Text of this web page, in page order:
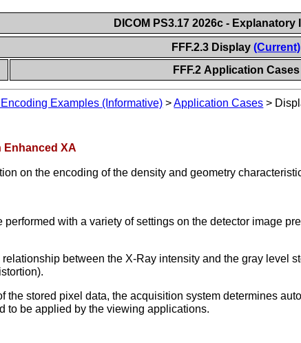
DICOM PS3.17 2026c - Explanatory
FFF.2.3 Display (Current)
FFF.2 Application Cases
Examples (Informative) >Application Cases >
Enhanced XA
on the encoding of the density and geometry
with a variety of settings on the detector image
relationship between the X-Ray intensity and the gray level
the stored pixel data, the acquisition system determines
to be applied by the viewing applications.